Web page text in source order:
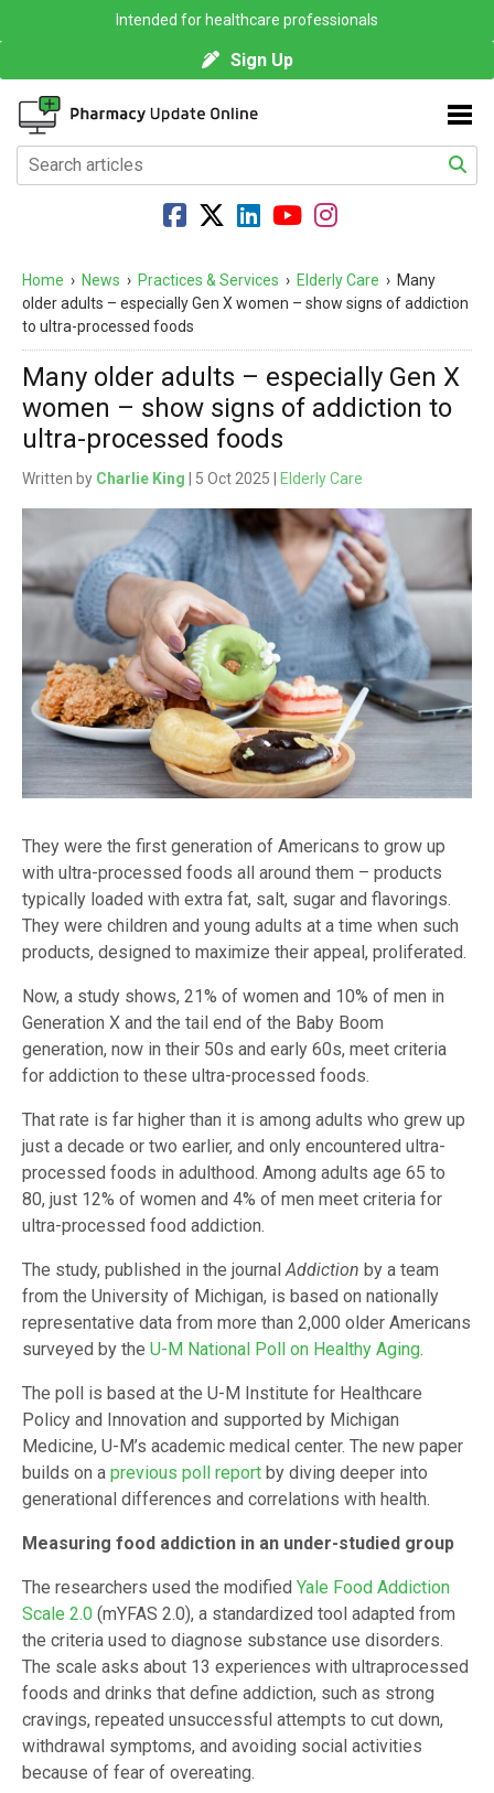
Intended for healthcare professionals
Sign Up
Home › News › Practices & Services › Elderly Care › Many
older adults – especially Gen X women – show signs of addiction
to ultra-processed foods
Many older adults – especially Gen X
women – show signs of addiction to
ultra-processed foods
Written by Charlie King | 5 Oct 2025 | Elderly Care
They were the first generation of Americans to grow up
with ultra-processed foods all around them – products
typically loaded with extra fat, salt, sugar and flavorings.
They were children and young adults at a time when such
products, designed to maximize their appeal, proliferated.
Now, a study shows, 21% of women and 10% of men in
Generation X and the tail end of the Baby Boom
generation, now in their 50s and early 60s, meet criteria
for addiction to these ultra-processed foods.
That rate is far higher than it is among adults who grew up
just a decade or two earlier, and only encountered ultra-
processed foods in adulthood. Among adults age 65 to
80, just 12% of women and 4% of men meet criteria for
ultra-processed food addiction.
The study, published in the journalAddiction by a team
from the University of Michigan, is based on nationally
representative data from more than 2,000 older Americans
surveyed by the U-M National Poll on Healthy Aging.
The poll is based at the U-M Institute for Healthcare
Policy and Innovation and supported by Michigan
Medicine, U-M’s academic medical center. The new paper
builds on a previous poll report by diving deeper into
generational differences and correlations with health.
Measuring food addiction in an under-studied group
The researchers used the modified Yale Food Addiction
Scale 2.0 (mYFAS 2.0), a standardized tool adapted from
the criteria used to diagnose substance use disorders.
The scale asks about 13 experiences with ultraprocessed
foods and drinks that define addiction, such as strong
cravings, repeated unsuccessful attempts to cut down,
withdrawal symptoms, and avoiding social activities
because of fear of overeating.